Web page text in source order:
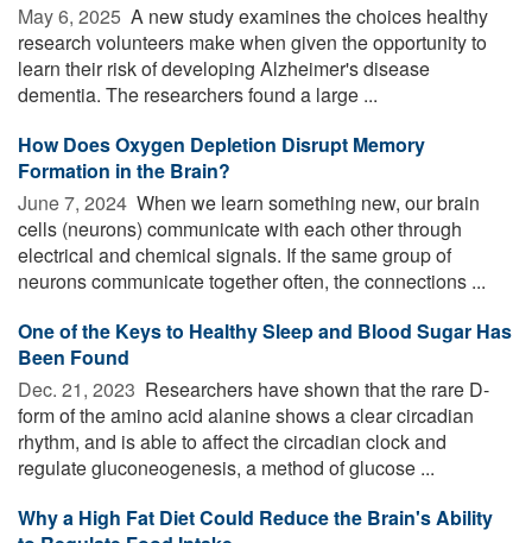
May 6, 2025  A new study examines the choices healthy
research volunteers make when given the opportunity to
learn their risk of developing Alzheimer's disease
dementia. The researchers found a large ...
How Does Oxygen Depletion Disrupt Memory
Formation in the Brain?
June 7, 2024  When we learn something new, our brain
cells (neurons) communicate with each other through
electrical and chemical signals. If the same group of
neurons communicate together often, the connections ...
One of the Keys to Healthy Sleep and Blood Sugar Has
Been Found
Dec. 21, 2023  Researchers have shown that the rare D-
form of the amino acid alanine shows a clear circadian
rhythm, and is able to affect the circadian clock and
regulate gluconeogenesis, a method of glucose ...
Why a High Fat Diet Could Reduce the Brain's Ability